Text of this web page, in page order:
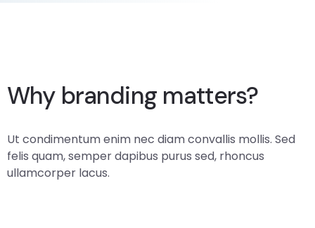
Why branding matters?
Ut condimentum enim nec diam convallis mollis. Sed
felis quam, semper dapibus purus sed, rhoncus
ullamcorper lacus.